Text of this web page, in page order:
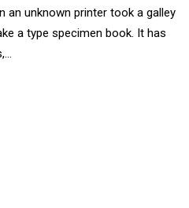
an unknown printer took a galley
a type specimen book. It has